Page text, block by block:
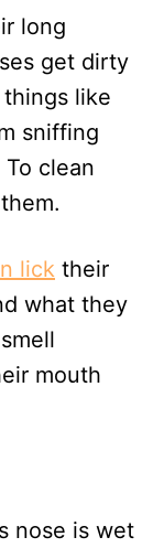
long
get dirty
like
sniffing
clean
lick their
what they
mouth
nose is wet